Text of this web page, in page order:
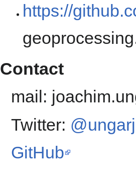
https://
Contact
mail:
Twitter:
GitHub